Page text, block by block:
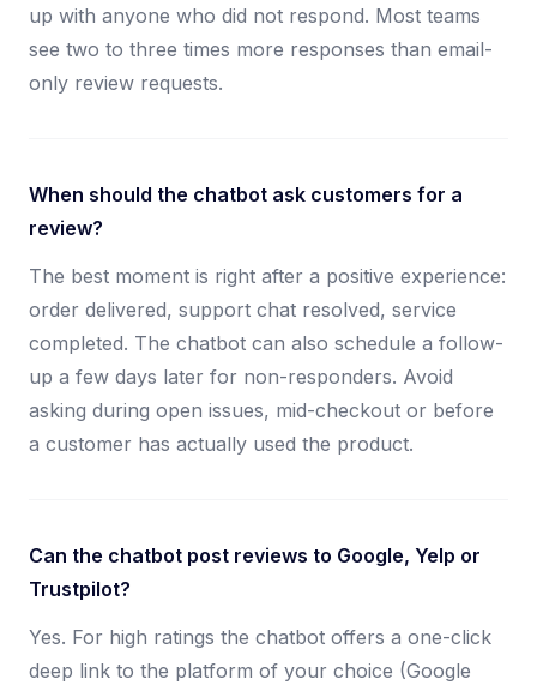
up with anyone who did not respond. Most teams
see two to three times more responses than email-
only review requests.
When should the chatbot ask customers for a
review?
The best moment is right after a positive experience:
order delivered, support chat resolved, service
completed. The chatbot can also schedule a follow-
up a few days later for non-responders. Avoid
asking during open issues, mid-checkout or before
a customer has actually used the product.
Can the chatbot post reviews to Google, Yelp or
Trustpilot?
Yes. For high ratings the chatbot offers a one-click
deep link to the platform of your choice (Google